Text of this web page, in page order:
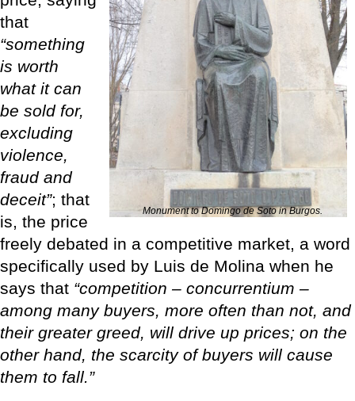
Monument to Domingo de Soto in Burgos.
that
“something
is worth
what it can
be sold for,
excluding
violence,
fraud and
deceit”; that
is, the price
freely debated in a competitive market, a word
specifically used by Luis de Molina when he
says that “competition – concurrentium –
among many buyers, more often than not, and
their greater greed, will drive up prices; on the
other hand, the scarcity of buyers will cause
them to fall.”